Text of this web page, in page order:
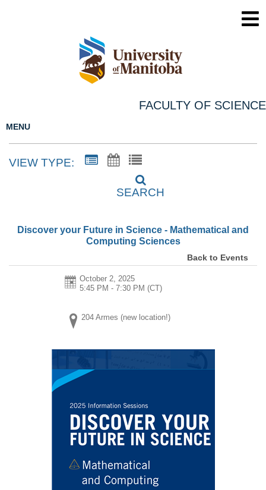
FACULTY OF SCIENCE
MENU
VIEW TYPE:
SEARCH
Discover your Future in Science - Mathematical and
Computing Sciences
Back to Events
October 2, 2025
5:45 PM - 7:30 PM (CT)
204 Armes (new location!)